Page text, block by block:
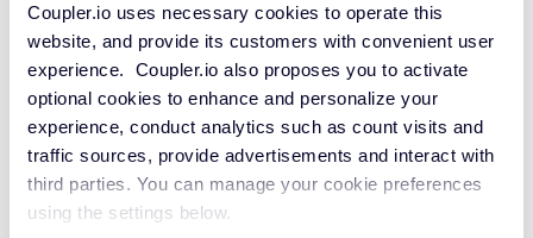
Coupler.io uses necessary cookies to operate this
website, and provide its customers with convenient user
experience. Coupler.io also proposes you to activate
optional cookies to enhance and personalize your
experience, conduct analytics such as count visits and
traffic sources, provide advertisements and interact with
third parties. You can manage your cookie preferences
using the settings below.
Redshift
JSON
API